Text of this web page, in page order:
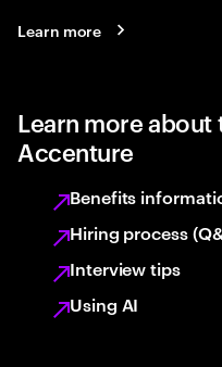
Learn more
Learn more
Accenture
Benefits
Hiring process
Interview tips
Using AI